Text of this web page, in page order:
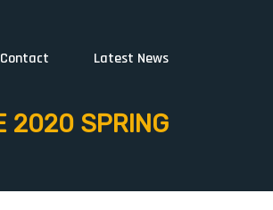
Contact Latest News
2020 SPRING